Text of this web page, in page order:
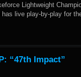
Lightweight
has live play-by-play for
“47th Impact”